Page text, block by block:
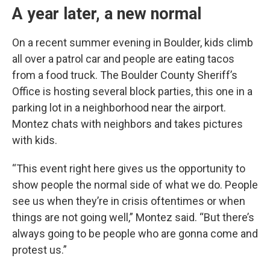
A year later, a new normal
On a recent summer evening in Boulder, kids climb
all over a patrol car and people are eating tacos
from a food truck. The Boulder County Sheriff’s
Office is hosting several block parties, this one in a
parking lot in a neighborhood near the airport.
Montez chats with neighbors and takes pictures
with kids.
“This event right here gives us the opportunity to
show people the normal side of what we do. People
see us when they’re in crisis oftentimes or when
things are not going well,” Montez said. “But there’s
always going to be people who are gonna come and
protest us.”